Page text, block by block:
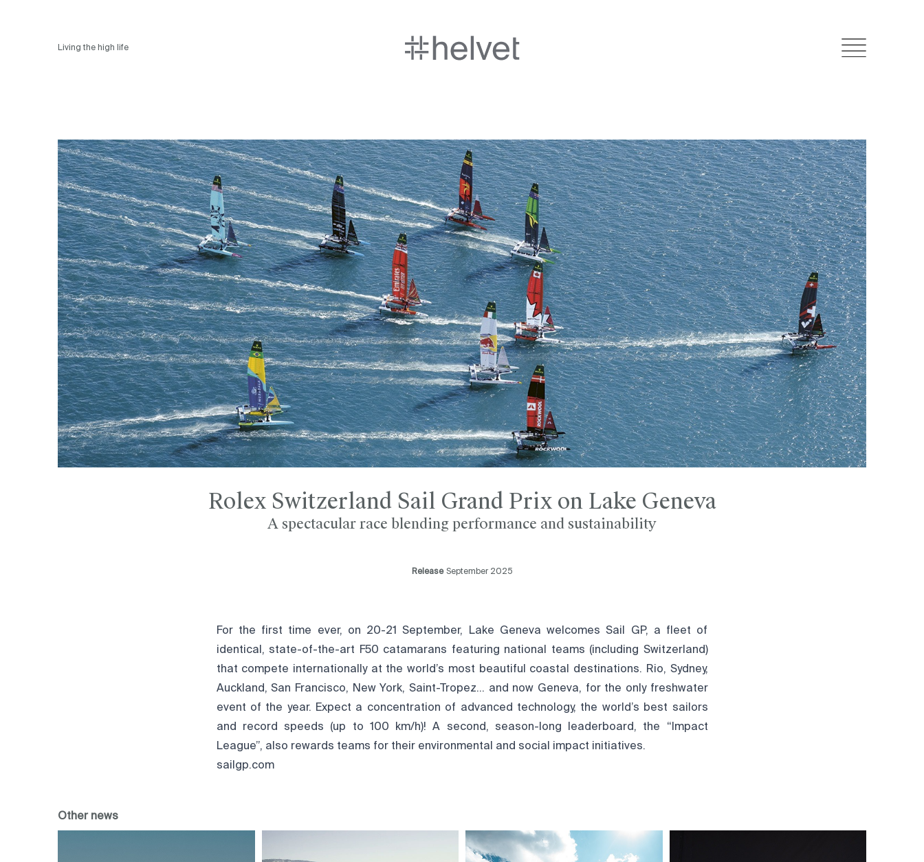
Living the high life
Rolex Switzerland Sail Grand Prix on Lake Geneva
A spectacular race blending performance and sustainability
Release September 2025
For the first time ever, on 20-21 September, Lake Geneva welcomes Sail GP, a fleet of
identical, state-of-the-art F50 catamarans featuring national teams (including Switzerland)
that compete internationally at the world’s most beautiful coastal destinations. Rio, Sydney,
Auckland, San Francisco, New York, Saint-Tropez… and now Geneva, for the only freshwater
event of the year. Expect a concentration of advanced technology, the world’s best sailors
and record speeds (up to 100 km/h)! A second, season-long leaderboard, the “Impact
League”, also rewards teams for their environmental and social impact initiatives.
sailgp.com
Other news